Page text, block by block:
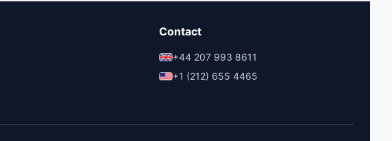
Contact
+44 207 993 8611
+1 (212) 655 4465